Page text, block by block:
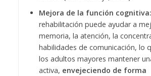
Mejora de la función cognitiva:
rehabilitación puede ayudar a
memoria, la atención, la
habilidades de comunicación, lo
los adultos mayores mantener
activa, envejeciendo de forma